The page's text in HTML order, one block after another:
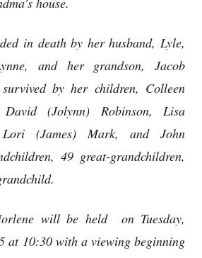
in death by her husband, Lyle,
and her grandson, Jacob
by her children, Colleen
David (Jolynn) Robinson, Lisa
(James) Mark, and John
49 great-grandchildren,
will be held on Tuesday,
at 10:30 with a viewing beginning